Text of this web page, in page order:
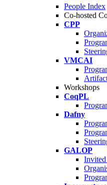
People Index
Co-hosted
CPP
VMCAI
Workshops
CoqPL
Dafny
GALOP
Invited